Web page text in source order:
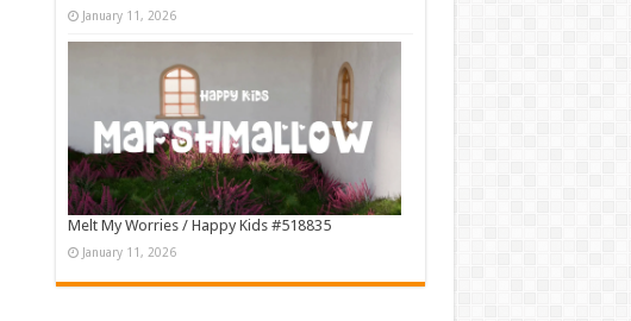
January 11, 2026
Melt My Worries / Happy Kids #518835
January 11, 2026